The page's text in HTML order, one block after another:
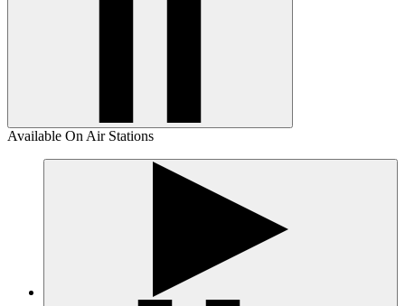
Available On Air Stations